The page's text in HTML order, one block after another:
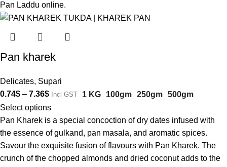
Pan Laddu online.
Pan kharek
Delicates, Supari
0.74$ – 7.36$ Incl GST 1 KG 100gm 250gm 500gm
Select options
Pan Kharek is a special concoction of dry dates infused with
the essence of gulkand, pan masala, and aromatic spices.
Savour the exquisite fusion of flavours with Pan Kharek. The
crunch of the chopped almonds and dried coconut adds to the